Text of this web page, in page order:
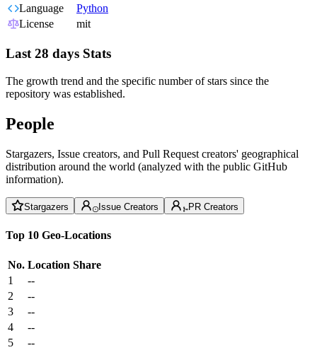
Language
Python
License
mit
Last 28 days Stats
The growth trend and the specific number of stars since the
repository was established.
People
Stargazers, Issue creators, and Pull Request creators' geographical
distribution around the world (analyzed with the public GitHub
information).
Stargazers Issue Creators PR Creators
Top 10 Geo-Locations
No. Location Share
1
--
2
--
3
--
4
--
5
--